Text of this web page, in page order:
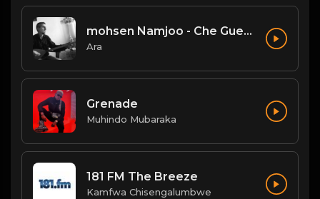
mohsen Namjoo - Che Guevara . محسن نامجو چه گوارا
Ara
Grenade
Muhindo Mubaraka
181 FM The Breeze
Kamfwa Chisengalumbwe